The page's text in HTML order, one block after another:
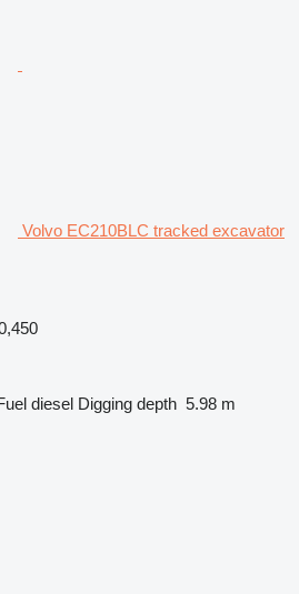
Volvo EC210BLC tracked excavator
diesel Digging depth 5.98 m